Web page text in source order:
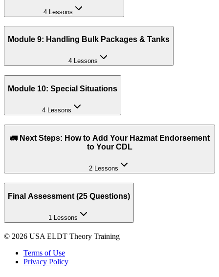
4 Lessons
Module 9: Handling Bulk Packages & Tanks
4 Lessons
Module 10: Special Situations
4 Lessons
🚛 Next Steps: How to Add Your Hazmat Endorsement
to Your CDL
2 Lessons
Final Assessment (25 Questions)
1 Lessons
© 2026 USA ELDT Theory Training
Terms of Use
Privacy Policy